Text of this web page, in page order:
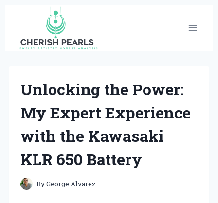
content
Unlocking the Power:
My Expert Experience
with the Kawasaki
KLR 650 Battery
ByGeorge Alvarez